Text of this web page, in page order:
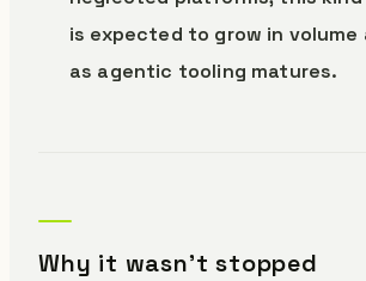
is expected to grow in volume
as agentic tooling matures.
Why it wasn’t stopped